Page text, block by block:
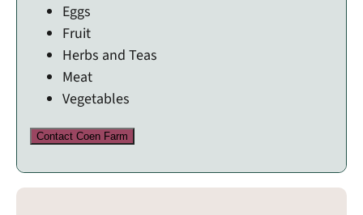
Eggs
Fruit
Herbs and Teas
Meat
Vegetables
Contact Coen Farm